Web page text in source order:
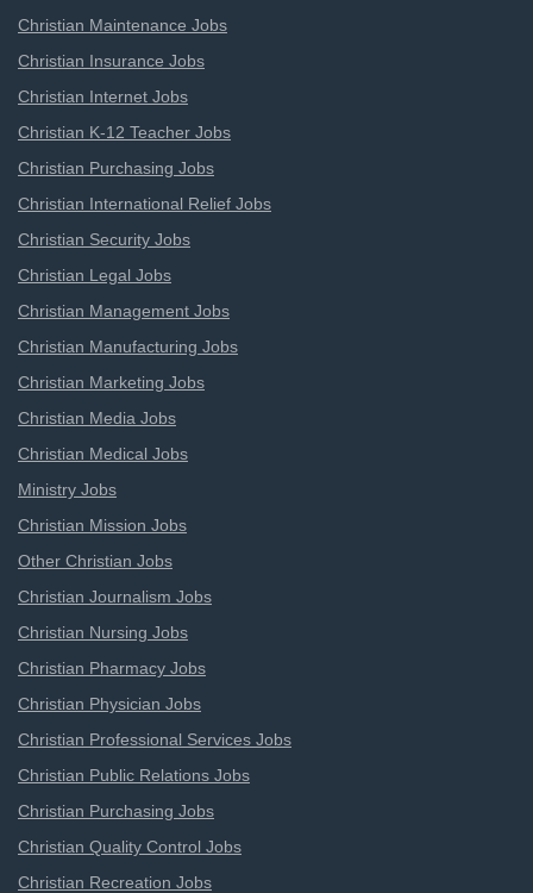
Christian Maintenance Jobs
Christian Insurance Jobs
Christian Internet Jobs
Christian K-12 Teacher Jobs
Christian Purchasing Jobs
Christian International Relief Jobs
Christian Security Jobs
Christian Legal Jobs
Christian Management Jobs
Christian Manufacturing Jobs
Christian Marketing Jobs
Christian Media Jobs
Christian Medical Jobs
Ministry Jobs
Christian Mission Jobs
Other Christian Jobs
Christian Journalism Jobs
Christian Nursing Jobs
Christian Pharmacy Jobs
Christian Physician Jobs
Christian Professional Services Jobs
Christian Public Relations Jobs
Christian Purchasing Jobs
Christian Quality Control Jobs
Christian Recreation Jobs